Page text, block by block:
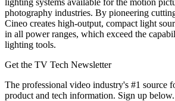
lighting systems available for the motion
photography industries. By pioneering
Cineo creates high-output, compact light
in all power ranges, which exceed the
lighting tools.
Get the TV Tech Newsletter
The professional video industry's #1 source
product and tech information. Sign up below.